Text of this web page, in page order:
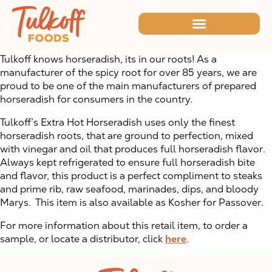
Tulkoff knows horseradish, its in our roots! As a
manufacturer of the spicy root for over 85 years, we are
proud to be one of the main manufacturers of prepared
horseradish for consumers in the country.
Tulkoff’s Extra Hot Horseradish uses only the finest
horseradish roots, that are ground to perfection, mixed
with vinegar and oil that produces full horseradish flavor.
Always kept refrigerated to ensure full horseradish bite
and flavor, this product is a perfect compliment to steaks
and prime rib, raw seafood, marinades, dips, and bloody
Marys. This item is also available as Kosher for Passover.
For more information about this retail item, to order a
sample, or locate a distributor, click here.